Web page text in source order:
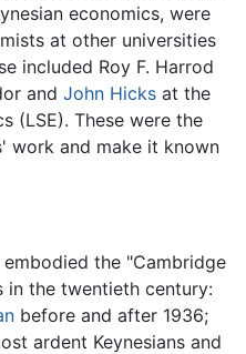
economics, were
at other universities
included Roy F. Harrod
and John Hicks at the
(LSE). These were the
work and make it known
the "Cambridge
in the twentieth century:
before and after 1936;
ardent Keynesians and